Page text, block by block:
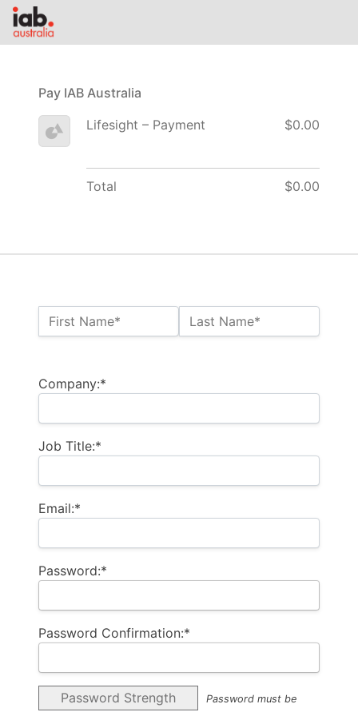
Name:*
First Name* Last Name*
Company:*
Job Title:*
Email:*
Password:*
Password Confirmation:*
Password Strength
Password must be
Pay IAB Australia
Lifesight – Payment $0.00
Total $0.00